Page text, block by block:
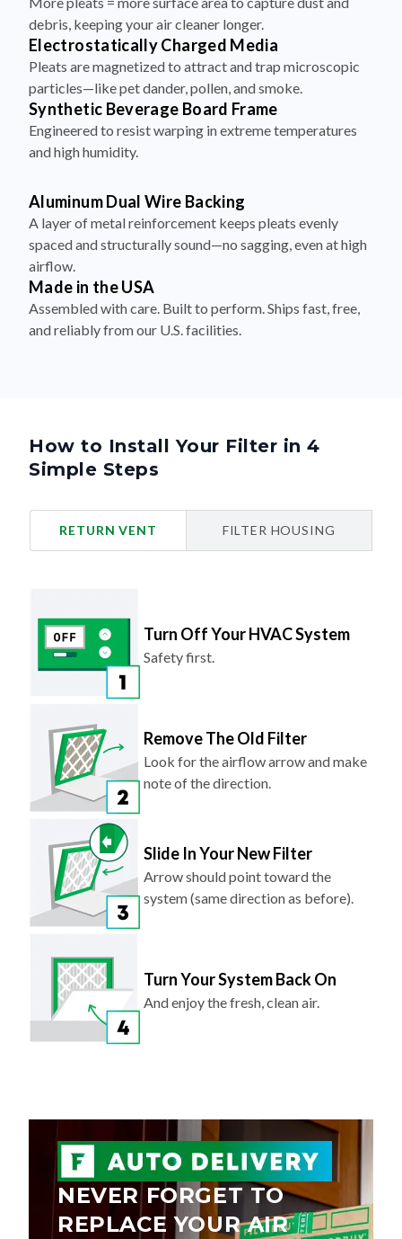
debris, keeping your air cleaner longer.
Electrostatically Charged Media
Pleats are magnetized to attract and trap microscopic
particles—like pet dander, pollen, and smoke.
Synthetic Beverage Board Frame
Engineered to resist warping in extreme temperatures
and high humidity.
Aluminum Dual Wire Backing
A layer of metal reinforcement keeps pleats evenly
spaced and structurally sound—no sagging, even at high
airflow.
Made in the USA
Assembled with care. Built to perform. Ships fast, free,
and reliably from our U.S. facilities.
How to Install Your Filter in 4
Simple Steps
RETURN VENT FILTER HOUSING
Turn Off Your HVAC System
Safety first.
Remove The Old Filter
Look for the airflow arrow and make
note of the direction.
Slide In Your New Filter
Arrow should point toward the
system (same direction as before).
Turn Your System Back On
And enjoy the fresh, clean air.
NEVER FORGET TO
REPLACE YOUR AIR